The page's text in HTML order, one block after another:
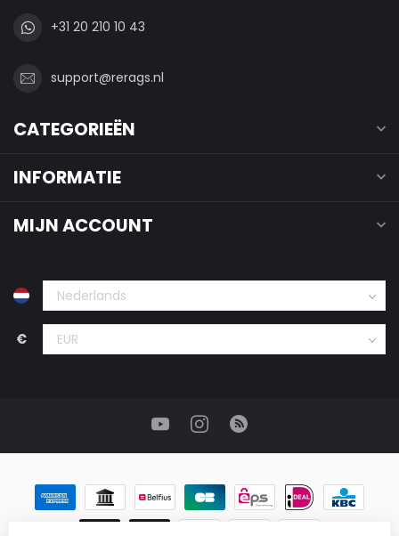
+31 20 210 10 43
support@rerags.nl
CATEGORIEËN
INFORMATIE
MIJN ACCOUNT
€